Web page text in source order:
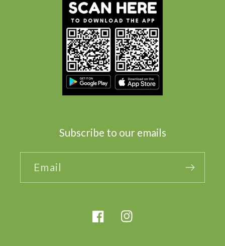
Subscribe to our emails
Email
FacebookInstagram